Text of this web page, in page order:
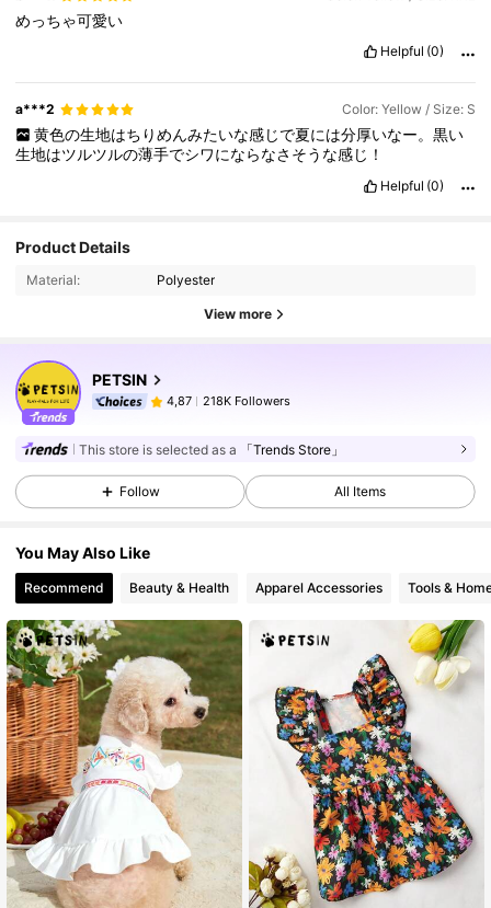
めっちゃ可愛い
Helpful (0)
a***2 Color: Yellow / Size: S
黄色の生地はちりめんみたいな感じで夏には分厚いなー。黒い
生地はツルツルの薄手でシワにならなさそうな感じ！
Helpful (0)
Product Details
Material: Polyester
View more
PETSIN
4,87 218K Followers
This store is selected as a 「Trends Store」
Follow All Items
You May Also Like
Recommend Beauty & Health Apparel Accessories Tools &